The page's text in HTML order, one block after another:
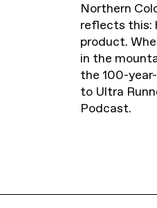
Northern
reflects this:
product.
in the
the 100-
to Ultra
Podcast.